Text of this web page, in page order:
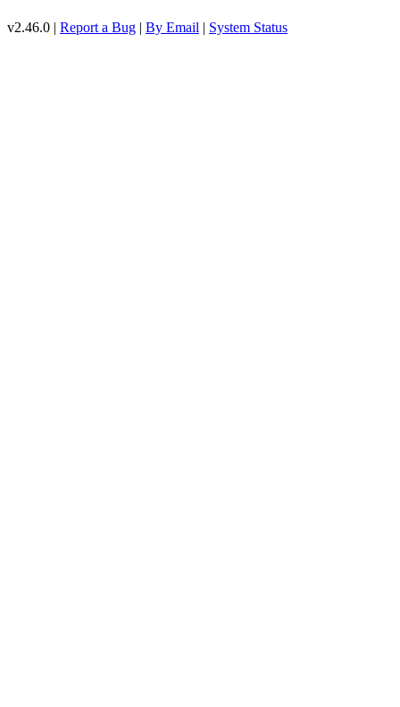
v2.46.0 | Report a Bug | By Email | System Status